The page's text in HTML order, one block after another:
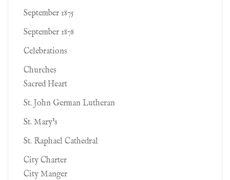
September 1875
September 1878
Celebrations
Churches
Sacred Heart
St. John German Lutheran
St. Mary's
St. Raphael Cathedral
City Charter
City Manger